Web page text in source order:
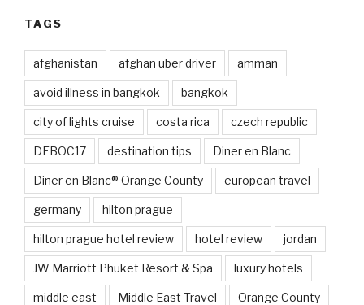
TAGS
afghanistan afghan uber driver amman
avoid illness in bangkok bangkok
city of lights cruise costa rica czech republic
DEBOC17 destination tips Diner en Blanc
Diner en Blanc® Orange County european travel
germany hilton prague
hilton prague hotel review hotel review jordan
JW Marriott Phuket Resort & Spa luxury hotels
middle east Middle East Travel Orange County